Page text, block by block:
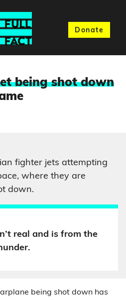
Donate
being shot down
fighter jets attempting
where they are
down.
real and is from the
being shot down has